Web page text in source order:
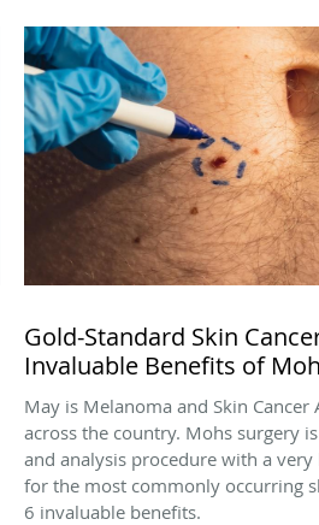
Gold-Standard Skin
Invaluable Benefits of
May is Melanoma and Skin Cancer
across the country. Mohs surgery
and analysis procedure with a very
for the most commonly occurring
6 invaluable benefits.